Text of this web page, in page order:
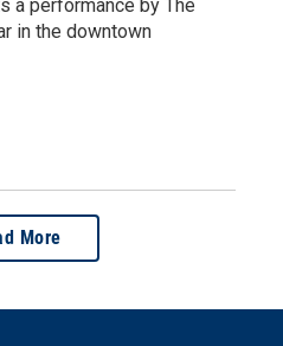
a performance by The
in the downtown
More